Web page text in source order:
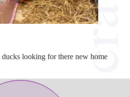
looking for there new home